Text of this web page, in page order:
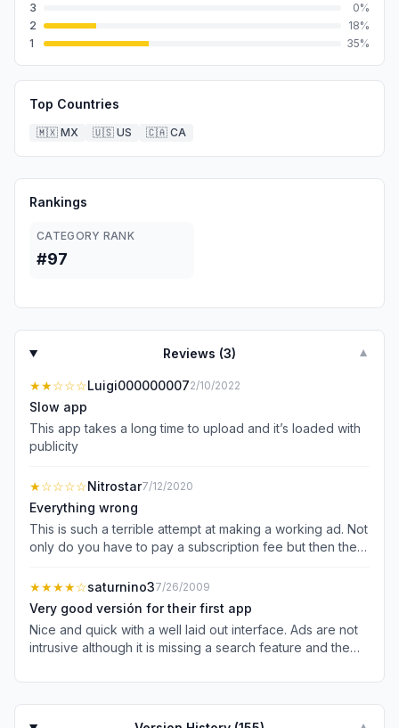
3
0%
2
18%
1
35%
Top Countries
🇲🇽 MX 🇺🇸 US 🇨🇦 CA
Rankings
CATEGORY RANK
#97
Reviews (3) ▼
★★☆☆☆Luigi0000000072/10/2022
Slow app
This app takes a long time to upload and it’s loaded with
publicity
★☆☆☆☆Nitrostar7/12/2020
Everything wrong
This is such a terrible attempt at making a working ad. Not
only do you have to pay a subscription fee but then the
of the monetization is happening via the subscriptions, so
why keep the ads? I’m canceling my subscription and
going elsewhere because: 1. The ads are annoying AF 2.
Your cross-system login system doesn’t work, which
means that an Apple Subscription doesn’t buy you
★★★★☆saturnino37/26/2009
Very good versión for their first app
Nice and quick with a well laid out interface. Ads are not
intrusive although it is missing a search feature and the